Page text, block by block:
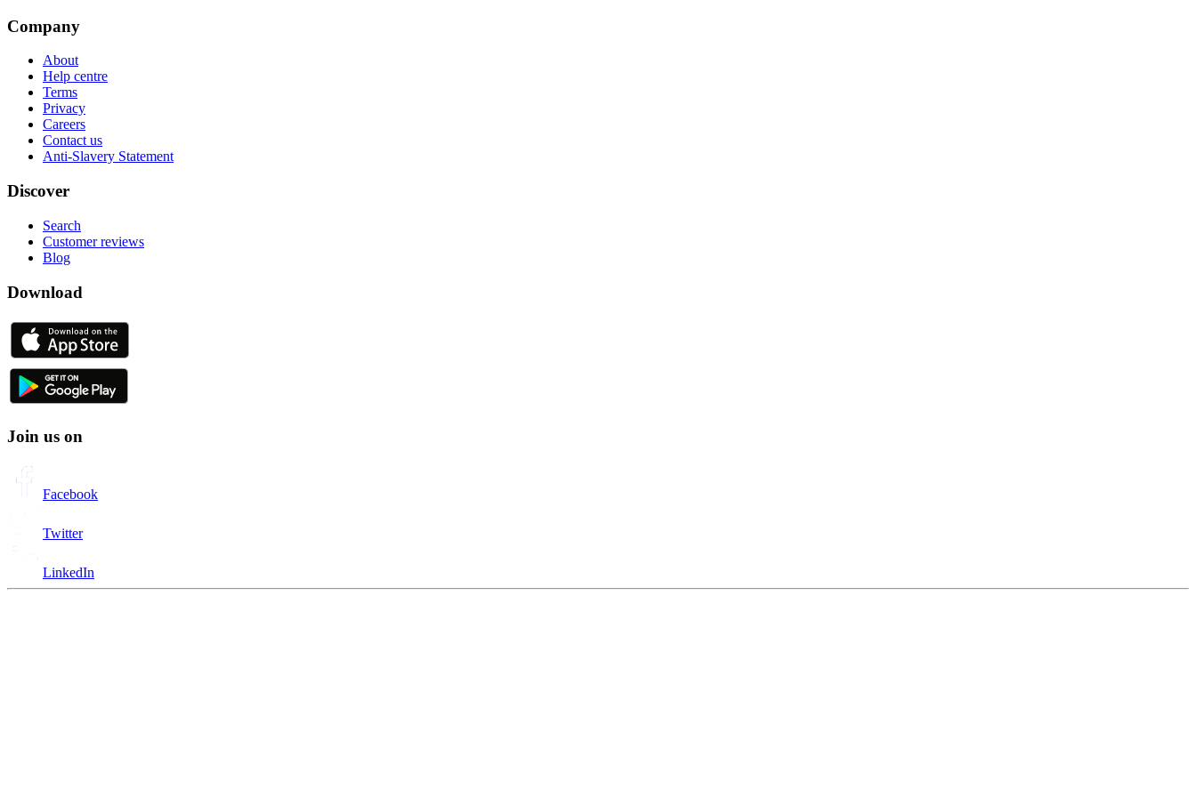
Company
About
Help centre
Terms
Privacy
Careers
Contact us
Anti-Slavery Statement
Discover
Search
Customer reviews
Blog
Download
Join us on
Facebook
Twitter
LinkedIn